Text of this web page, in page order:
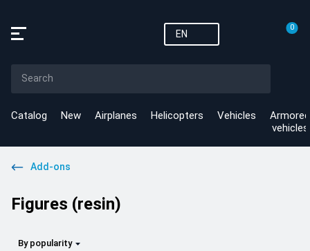
EN
0
Catalog New Airplanes Helicopters Vehicles
Armored
vehicles
Add-ons
Figures (resin)
By popularity